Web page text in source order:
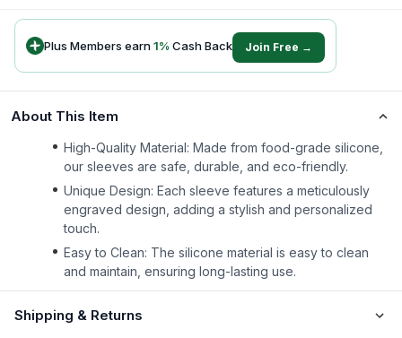
Plus Members earn1% Cash Back Join Free →
About This Item
High-Quality Material: Made from food-grade silicone,
our sleeves are safe, durable, and eco-friendly.
Unique Design: Each sleeve features a meticulously
engraved design, adding a stylish and personalized
touch.
Easy to Clean: The silicone material is easy to clean
and maintain, ensuring long-lasting use.
Shipping & Returns